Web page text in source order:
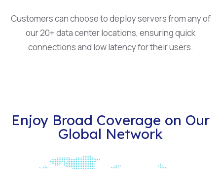
Customers can choose to deploy servers from any of
our 20+ data center locations, ensuring quick
connections and low latency for their users.
Enjoy Broad Coverage on Our
Global Network